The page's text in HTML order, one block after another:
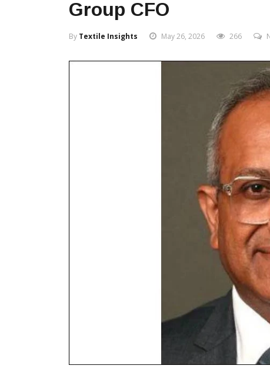
Group CFO
By Textile Insights May 26, 2026 266